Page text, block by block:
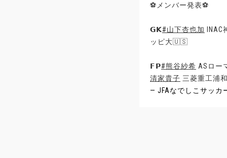
⚽メンバー発表⚽
𝗚𝗞#山下杏也加
ッピ大🇺🇸
𝗙𝗣#熊谷紗希 ASロ
清家貴子 三菱重工浦
— JFAなでしこサッカ